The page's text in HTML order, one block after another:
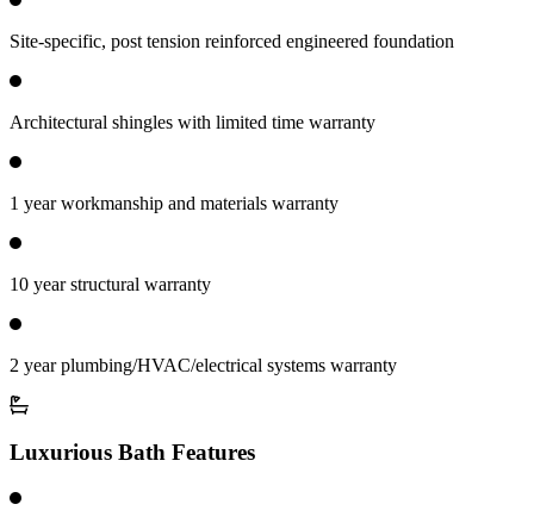
Site-specific, post tension reinforced engineered foundation
Architectural shingles with limited time warranty
1 year workmanship and materials warranty
10 year structural warranty
2 year plumbing/HVAC/electrical systems warranty
Luxurious Bath Features